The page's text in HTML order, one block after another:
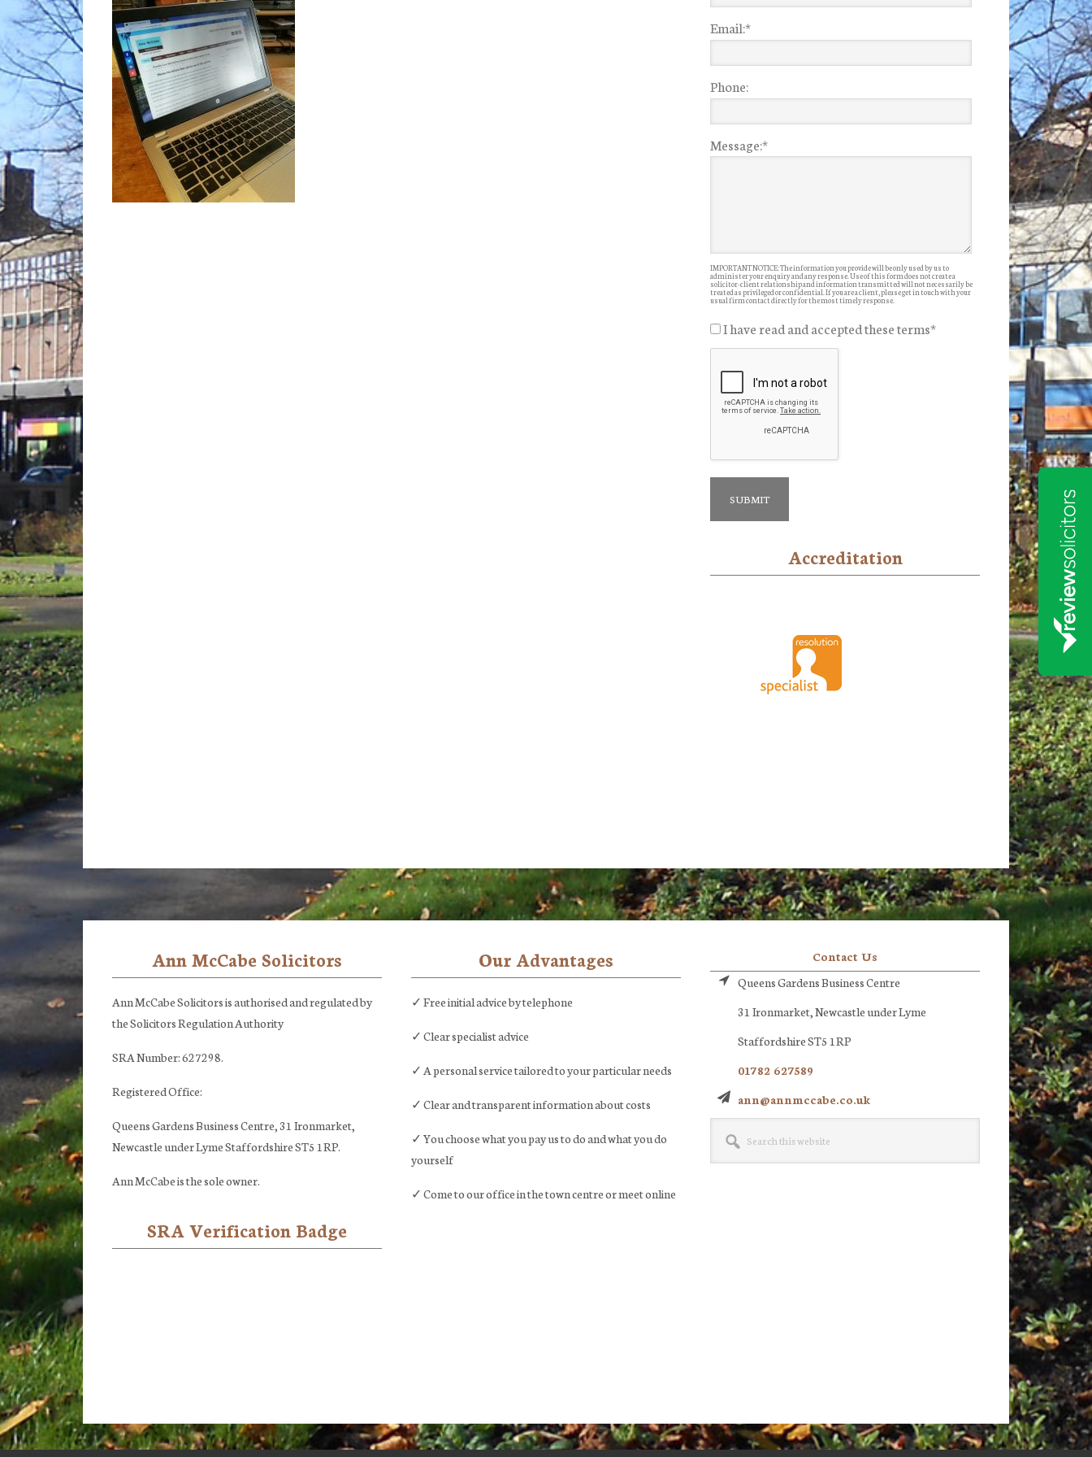
Email:*
Phone:
Message:*
IMPORTANT NOTICE: The information you provide will be only used by us to
administer your enquiry and any response. Use of this form does not create a
solicitor-client relationship and information transmitted will not necessarily be
treated as privileged or confidential. If you are a client, please get in touch with your
usual firm contact directly for the most timely response.
I have read and accepted these terms*
Accreditation
FooterAnn McCabe Solicitors
Ann McCabe Solicitors is authorised and regulated by
the Solicitors Regulation Authority
SRA Number: 627298.
Registered Office:
Queens Gardens Business Centre, 31 Ironmarket,
Newcastle under Lyme Staffordshire ST5 1RP.
Ann McCabe is the sole owner.
SRA Verification Badge
Our Advantages
✓ Free initial advice by telephone
✓ Clear specialist advice
✓ A personal service tailored to your particular needs
✓ Clear and transparent information about costs
✓ You choose what you pay us to do and what you do
yourself
✓ Come to our office in the town centre or meet online
Contact Us
Queens Gardens Business Centre
31 Ironmarket, Newcastle under Lyme
Staffordshire ST5 1RP
01782 627589
ann@annmccabe.co.uk